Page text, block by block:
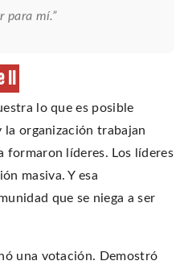
para mí.”
lo que es posible
la organización trabajan
formaron líderes. Los líderes
masiva. Y esa
que se niega a ser
una votación. Demostró